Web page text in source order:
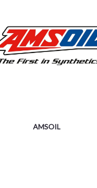
AMSOIL